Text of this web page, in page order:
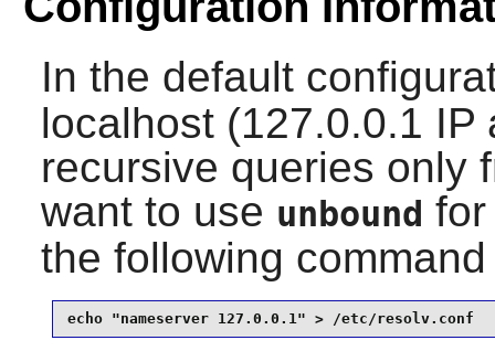
In the default
localhost (127.0.0.1 IP
recursive queries only
want to use unbound
the following
echo "nameserver 127.0.0.1" > /etc/resolv.conf